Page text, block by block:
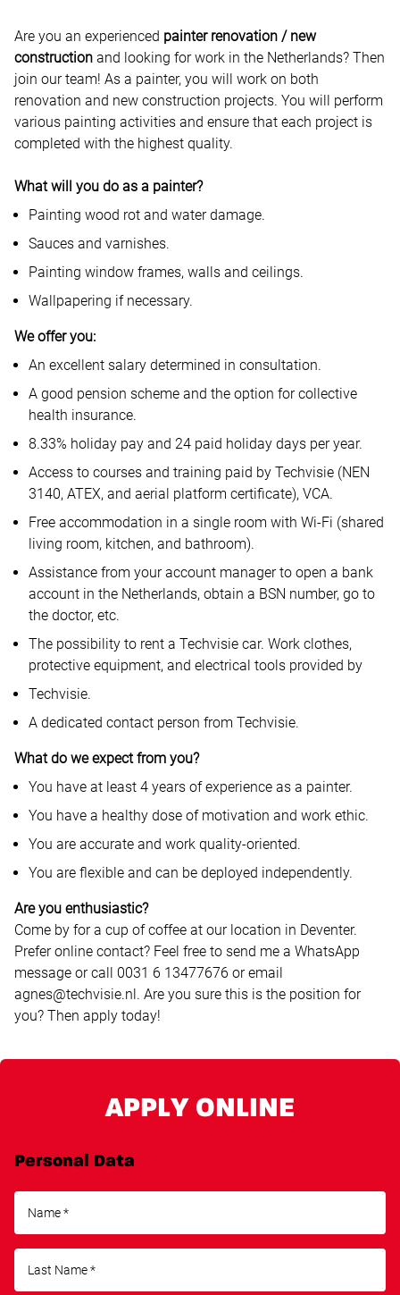
Are you an experienced painter renovation / new
construction and looking for work in the Netherlands? Then
join our team! As a painter, you will work on both
renovation and new construction projects. You will perform
various painting activities and ensure that each project is
completed with the highest quality.
What will you do as a painter?
Painting wood rot and water damage.
Sauces and varnishes.
Painting window frames, walls and ceilings.
Wallpapering if necessary.
We offer you:
An excellent salary determined in consultation.
A good pension scheme and the option for collective
health insurance.
8.33% holiday pay and 24 paid holiday days per year.
Access to courses and training paid by Techvisie (NEN
3140, ATEX, and aerial platform certificate), VCA.
Free accommodation in a single room with Wi-Fi (shared
living room, kitchen, and bathroom).
Assistance from your account manager to open a bank
account in the Netherlands, obtain a BSN number, go to
the doctor, etc.
The possibility to rent a Techvisie car. Work clothes,
protective equipment, and electrical tools provided by
Techvisie.
A dedicated contact person from Techvisie.
What do we expect from you?
You have at least 4 years of experience as a painter.
You have a healthy dose of motivation and work ethic.
You are accurate and work quality-oriented.
You are flexible and can be deployed independently.
Are you enthusiastic?
Come by for a cup of coffee at our location in Deventer.
Prefer online contact? Feel free to send me a WhatsApp
message or call 0031 6 13477676 or email
agnes@techvisie.nl. Are you sure this is the position for
you? Then apply today!
APPLY ONLINE
Personal Data